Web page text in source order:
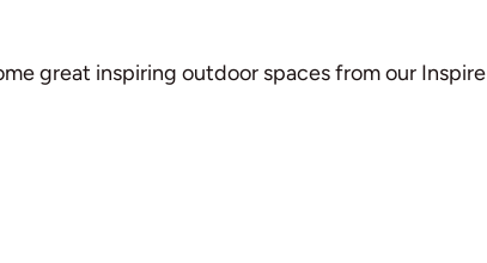
great inspiring outdoor spaces from our Inspire